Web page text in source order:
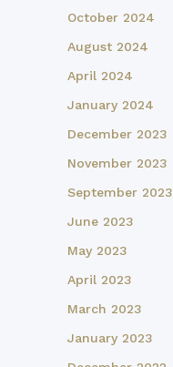
October 2024
August 2024
April 2024
January 2024
December 2023
November 2023
September 2023
June 2023
May 2023
April 2023
March 2023
January 2023